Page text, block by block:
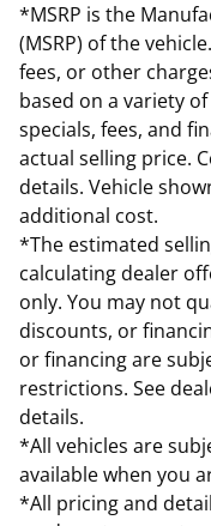
*MSRP is the
(MSRP) of the
fees, or other
based on a variety
specials, fees, and
actual selling price.
details. Vehicle
additional cost.
*The estimated
calculating dealer
only. You may not
discounts, or
or financing are
restrictions. See
details.
*All vehicles are
available when you
*All pricing and